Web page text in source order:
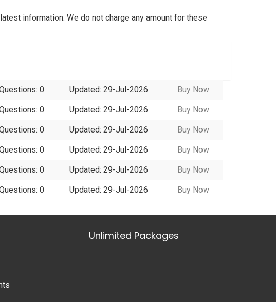
information. We do not charge any amount for these
0 Updated: 29-Jul-2026 Buy Now
0 Updated: 29-Jul-2026 Buy Now
0 Updated: 29-Jul-2026 Buy Now
0 Updated: 29-Jul-2026 Buy Now
0 Updated: 29-Jul-2026 Buy Now
0 Updated: 29-Jul-2026 Buy Now
Unlimited Packages